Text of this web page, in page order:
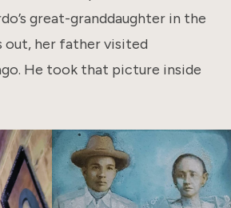
great-granddaughter in the
out, her father visited
He took that picture inside